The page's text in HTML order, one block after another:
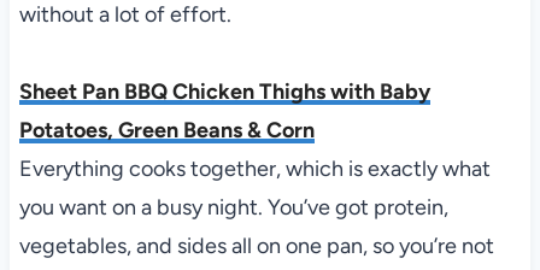
without a lot of effort.
Sheet Pan BBQ Chicken Thighs with Baby
Potatoes, Green Beans & Corn
Everything cooks together, which is exactly what
you want on a busy night. You’ve got protein,
vegetables, and sides all on one pan, so you’re not